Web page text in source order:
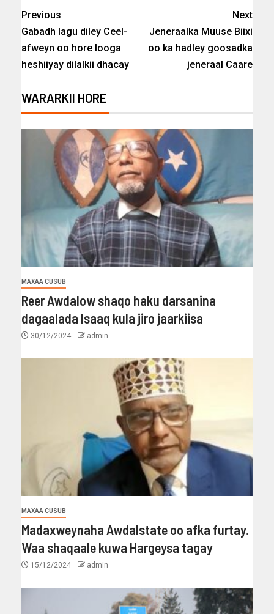
Previous
Gabadh lagu diley Ceel-
afweyn oo hore looga
heshiiyay dilalkii dhacay
Next
Jeneraalka Muuse Biixi
oo ka hadley goosadka
jeneraal Caare
WARARKII HORE
MAXAA CUSUB
Reer Awdalow shaqo haku darsanina
dagaalada Isaaq kula jiro jaarkiisa
30/12/2024 admin
MAXAA CUSUB
Madaxweynaha Awdalstate oo afka furtay.
Waa shaqaale kuwa Hargeysa tagay
15/12/2024 admin